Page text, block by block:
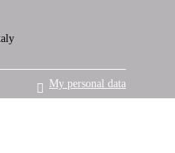
My personal data